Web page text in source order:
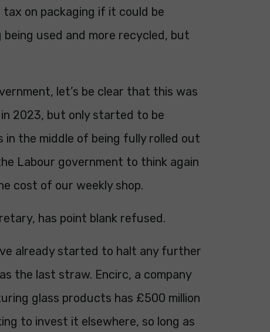
tax on packaging if it could be
used and more recycled, but
let’s be clear that this was
2023, but only started to be
in the middle of being fully rolled out
Labour government to think again
cost of our weekly shop.
has point blank refused.
already started to halt any further
the last straw. Encirc, a company
glass products has £500 million
to invest it elsewhere, so long as